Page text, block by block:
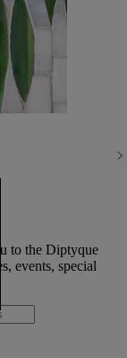
to the Diptyque
events, special